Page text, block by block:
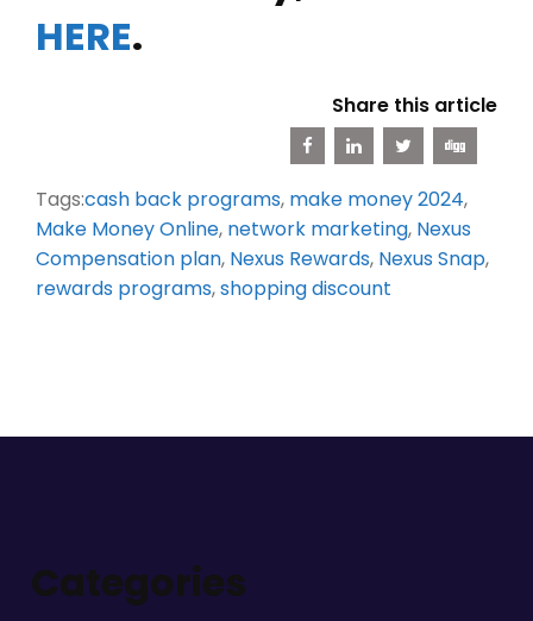
HERE.
Share this article
Tags:cash back programs, make money 2024,
Make Money Online, network marketing, Nexus
Compensation plan, Nexus Rewards, Nexus Snap,
rewards programs,shopping discount
Categories